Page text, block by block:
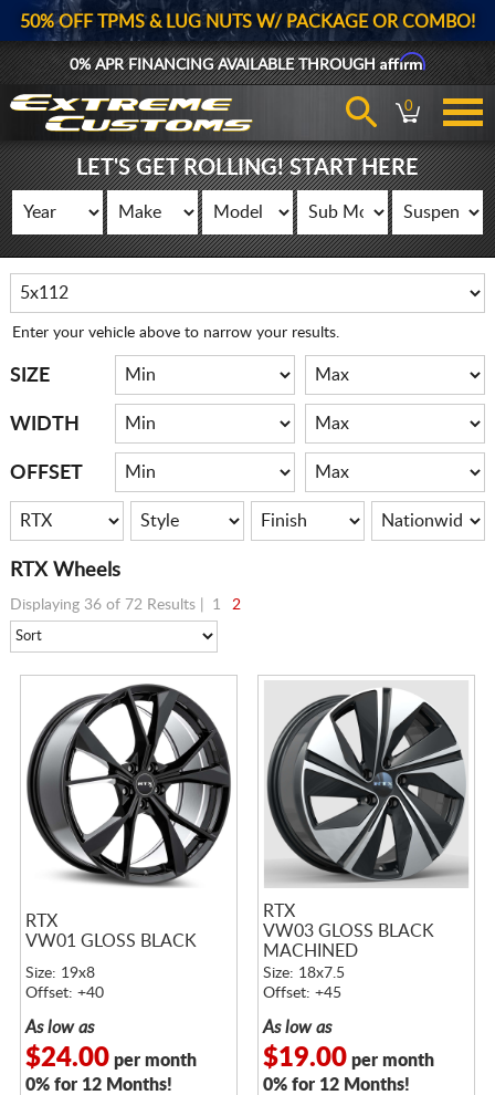
50% OFF TPMS & LUG NUTS W/ PACKAGE OR COMBO!
0% APR FINANCING AVAILABLE THROUGHAffirm
0
LET'S GET ROLLING! START HERE
Enter your vehicle above to narrow your results.
SIZE
WIDTH
OFFSET
RTX Wheels
Displaying 36 of 72 Results | 1 2
RTX
VW01 GLOSS BLACK
Size: 19x8
Offset: +40
As low as
$24.00per month
0% for 12 Months!
RTX
VW03 GLOSS BLACK
MACHINED
Size: 18x7.5
Offset: +45
As low as
$19.00per month
0% for 12 Months!